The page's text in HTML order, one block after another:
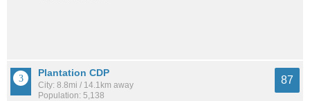
Plantation CDP
City: 8.8mi / 14.1km away
Population: 5,138
87